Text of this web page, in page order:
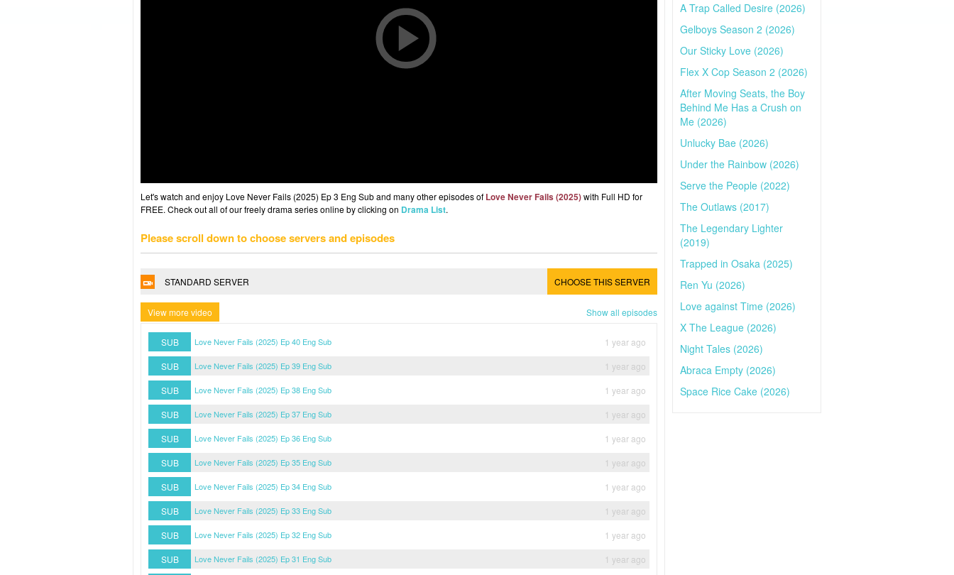
Let's watch and enjoy Love Never Fails (2025) Ep 3 Eng Sub and many other episodes of Love Never Fails (2025)with Full HD for
FREE. Check out all of our freely drama series online by clicking on Drama List.
Please scroll down to choose servers and episodes
STANDARD SERVER CHOOSE THIS SERVER
View more video Show all episodes
SUB Love Never Fails (2025) Ep 40 Eng Sub
1 year ago
SUB
Love Never Fails (2025) Ep 39 Eng Sub
1 year ago
SUB
Love Never Fails (2025) Ep 38 Eng Sub
1 year ago
SUB
Love Never Fails (2025) Ep 37 Eng Sub
1 year ago
SUB
Love Never Fails (2025) Ep 36 Eng Sub
1 year ago
SUB
Love Never Fails (2025) Ep 35 Eng Sub
1 year ago
SUB
Love Never Fails (2025) Ep 34 Eng Sub
1 year ago
SUB
Love Never Fails (2025) Ep 33 Eng Sub
1 year ago
SUB
Love Never Fails (2025) Ep 32 Eng Sub
1 year ago
SUB
Love Never Fails (2025) Ep 31 Eng Sub 1 year ago
A Trap Called Desire (2026)
Gelboys Season 2 (2026)
Our Sticky Love (2026)
Flex X Cop Season 2 (2026)
After Moving Seats, the Boy
Behind Me Has a Crush on
Me (2026)
Unlucky Bae (2026)
Under the Rainbow (2026)
Serve the People (2022)
The Outlaws (2017)
The Legendary Lighter
(2019)
Trapped in Osaka (2025)
Ren Yu (2026)
Love against Time (2026)
X The League (2026)
Night Tales (2026)
Abraca Empty (2026)
Space Rice Cake (2026)